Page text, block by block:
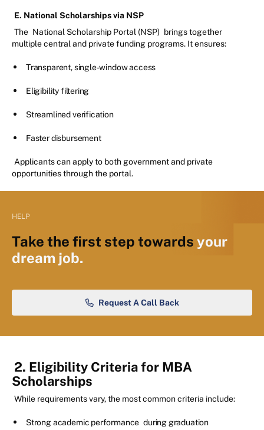
E. National Scholarships via NSP
The National Scholarship Portal (NSP) brings together
multiple central and private funding programs. It ensures:
Transparent, single-window access
Eligibility filtering
Streamlined verification
Faster disbursement
Applicants can apply to both government and private
opportunities through the portal.
HELP
Take the first step towards your
dream job.
Request A Call Back
2. Eligibility Criteria for MBA
Scholarships
While requirements vary, the most common criteria include:
Strong academic performance during graduation